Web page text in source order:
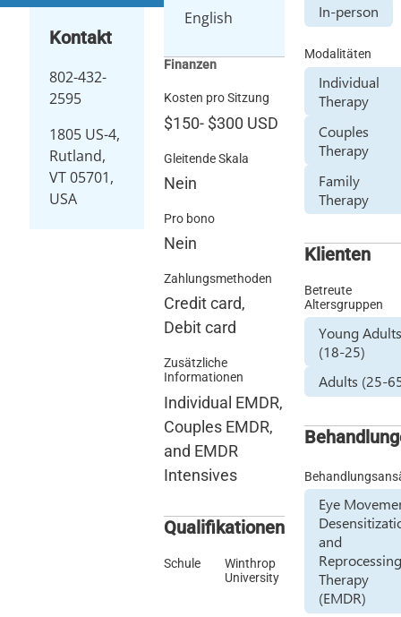
Kontakt
802-432-
2595
1805 US-4,
Rutland,
VT 05701,
USA
English
Finanzen
Kosten pro Sitzung
$150- $300 USD
Gleitende Skala
Nein
Pro bono
Nein
Zahlungsmethoden
Credit card,
Debit card
Zusätzliche
Informationen
Individual EMDR,
Couples EMDR,
and EMDR
Intensives
Qualifikationen
Schule
Winthrop
University
In-person
Modalitäten
Individual
Therapy
Couples
Therapy
Family
Therapy
Klienten
Betreute
Altersgruppen
Young
(18-25)
Adults (25-
Eye
and
Therapy
(EMDR)